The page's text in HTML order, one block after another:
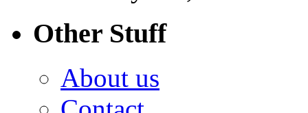
Other Stuff
About us